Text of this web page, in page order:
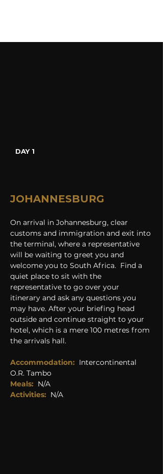
DAY 1
JOHANNESBURG
On arrival in Johannesburg, clear
customs and immigration and exit into
the terminal, where a representative
will be waiting to greet you and
welcome you to South Africa.  Find a
quiet place to sit with the
representative to go over your
itinerary and ask any questions you
may have. After your briefing head
outside and continue straight to your
hotel, which is a mere 100 metres from
the arrivals hall.
Accommodation: Intercontinental
O.R. Tambo
Meals: N/A
Activities: N/A